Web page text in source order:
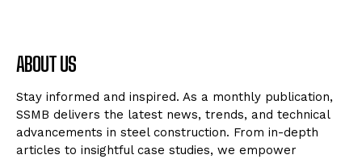
ABOUT US
Stay informed and inspired. As a monthly publication,
SSMB delivers the latest news, trends, and technical
advancements in steel construction. From in-depth
articles to insightful case studies, we empower